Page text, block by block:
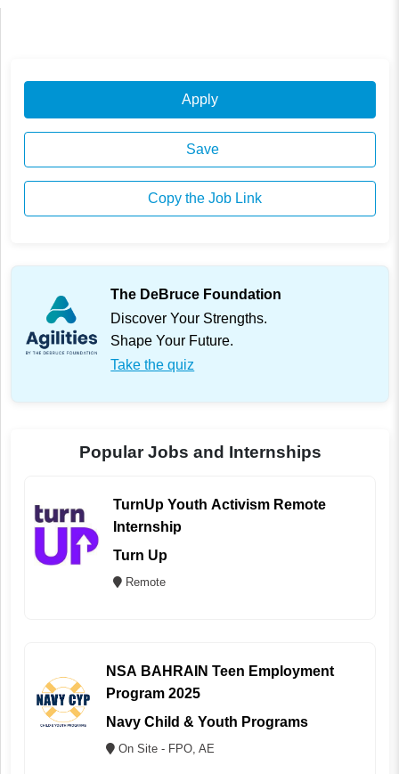
Apply
Save
Copy the Job Link
The DeBruce Foundation
Discover Your Strengths.
Shape Your Future.
Take the quiz
Popular Jobs and Internships
TurnUp Youth Activism Remote
Internship
Turn Up
Remote
NSA BAHRAIN Teen Employment
Program 2025
Navy Child & Youth Programs
On Site - FPO, AE